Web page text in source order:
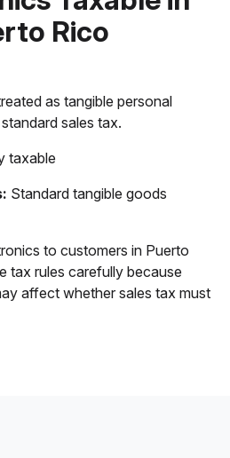
Rico
as tangible personal
sales tax.
taxable
Standard tangible goods
to customers in Puerto
tax rules carefully because
affect whether sales tax must